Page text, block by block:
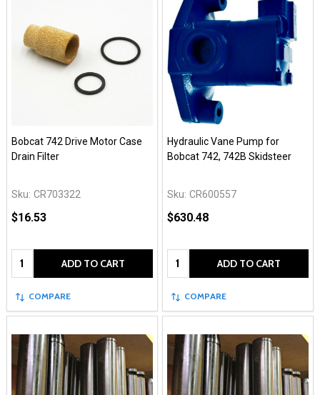
Bobcat 742 Drive Motor Case
Drain Filter
Sku: CR703322
$16.53
Quantity: ADD TO CART
COMPARE
Hydraulic Vane Pump for
Bobcat 742, 742B Skidsteer
Sku: CR600557
$630.48
Quantity: ADD TO CART
COMPARE